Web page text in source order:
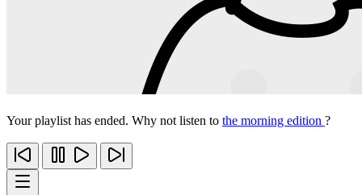
Your playlist has ended. Why not listen to the morning edition ?